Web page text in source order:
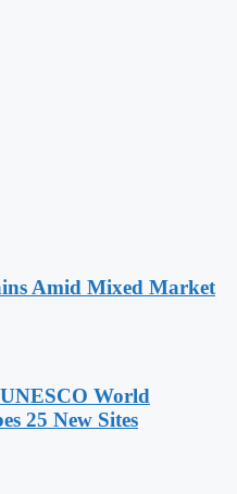
Amid Mixed Market
World
25 New Sites